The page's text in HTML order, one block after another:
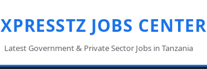
JOBS CENTER
Latest Government & Private Sector Jobs in Tanzania